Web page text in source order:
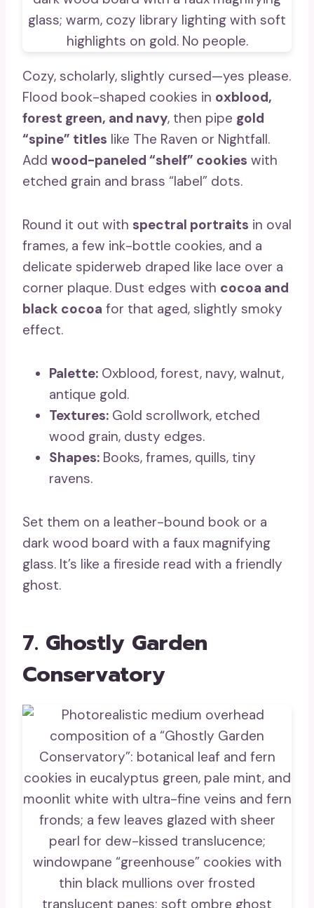
Cozy, scholarly, slightly cursed—yes please.
Flood book-shaped cookies in oxblood,
forest green, and navy, then pipe gold
“spine” titles like The Raven or Nightfall.
Add wood-paneled “shelf” cookies with
etched grain and brass “label” dots.
Round it out with spectral portraits in oval
frames, a few ink-bottle cookies, and a
delicate spiderweb draped like lace over a
corner plaque. Dust edges with cocoa and
black cocoa for that aged, slightly smoky
effect.
Palette: Oxblood, forest, navy, walnut,
antique gold.
Textures: Gold scrollwork, etched
wood grain, dusty edges.
Shapes: Books, frames, quills, tiny
ravens.
Set them on a leather-bound book or a
dark wood board with a faux magnifying
glass. It’s like a fireside read with a friendly
ghost.
7. Ghostly Garden
Conservatory